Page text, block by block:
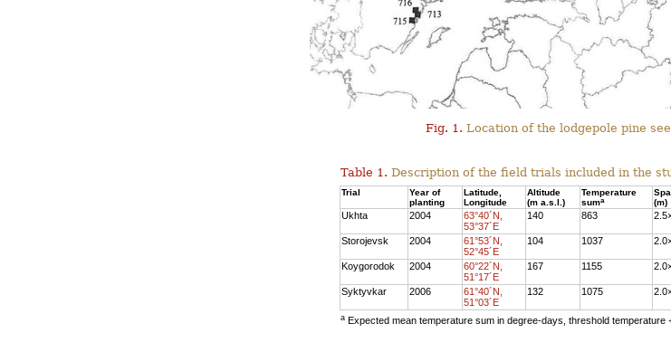
Fig. 1. Location of the lodgepole pine
Table 1. Description of the field trials included in the
Trial
Year of
planting
Latitude,
Longitude
Altitude
(m a.s.l.)
Temperature
suma
(m)
Ukhta 2004
63°40´N,
53°37´E
140 863
Storojevsk 2004
61°53´N,
52°45´E
104 1037
Koygorodok 2004
60°22´N,
51°17´E
167 1155
Syktyvkar 2006
61°40´N,
51°03´E
132 1075
aExpected mean temperature sum in degree-days, threshold temperature